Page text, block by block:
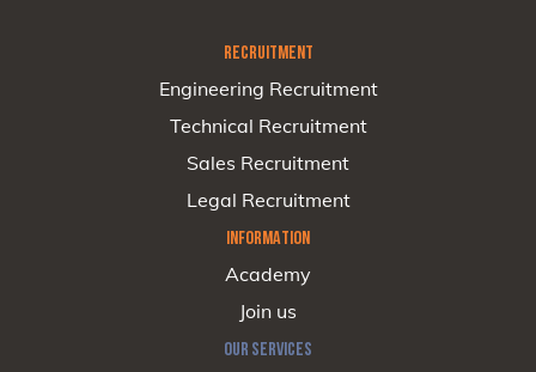
RECRUITMENT
Engineering Recruitment
Technical Recruitment
Sales Recruitment
Legal Recruitment
INFORMATION
Academy
Join us
OUR SERVICES